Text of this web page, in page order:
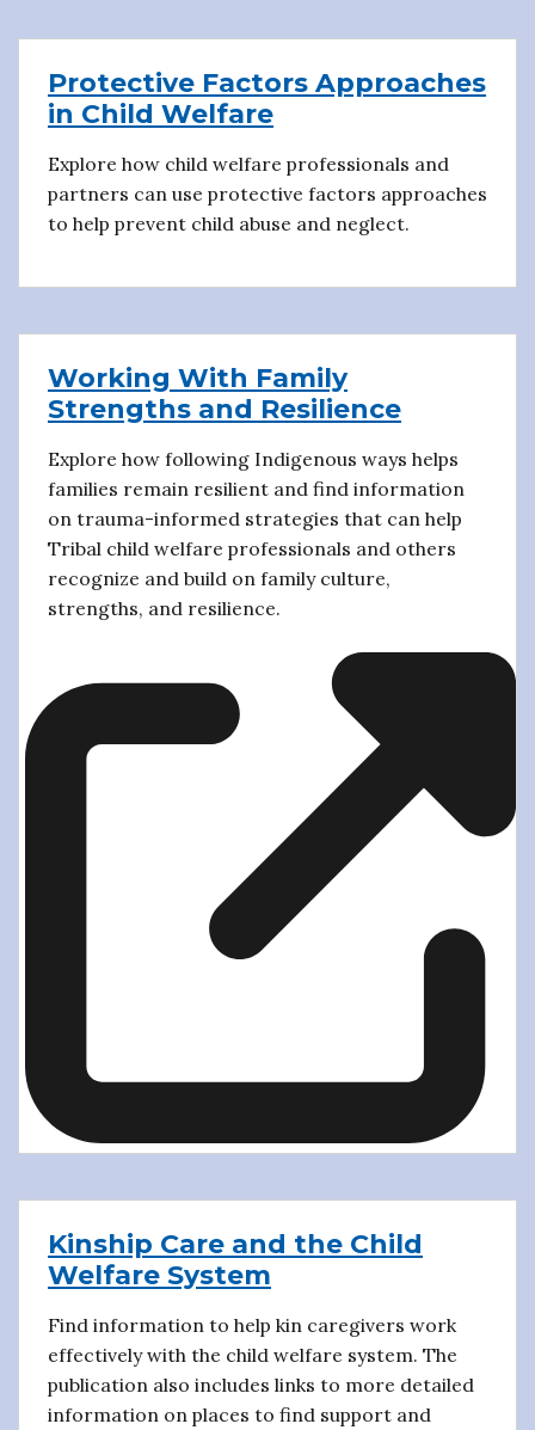
Protective Factors Approaches
in Child Welfare
Explore how child welfare professionals and
partners can use protective factors approaches
to help prevent child abuse and neglect.
Working With Family
Strengths and Resilience
Explore how following Indigenous ways helps
families remain resilient and find information
on trauma-informed strategies that can help
Tribal child welfare professionals and others
recognize and build on family culture,
strengths, and resilience.
Kinship Care and the Child
Welfare System
Find information to help kin caregivers work
effectively with the child welfare system. The
publication also includes links to more detailed
information on places to find support and